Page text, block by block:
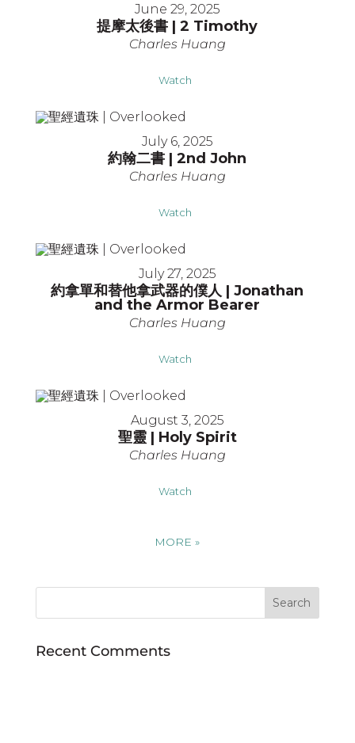
June 29, 2025
提摩太後書 | 2 Timothy
Charles Huang
Watch
July 6, 2025
約翰二書 | 2nd John
Charles Huang
Watch
July 27, 2025
約拿單和替他拿武器的僕人 | Jonathan
and the Armor Bearer
Charles Huang
Watch
August 3, 2025
聖靈 | Holy Spirit
Charles Huang
Watch
MORE»
Recent Comments